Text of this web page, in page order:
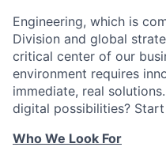
Engineering, which is
Division and global
critical center of our
environment requires
immediate, real
digital possibilities? Start
Who We Look For